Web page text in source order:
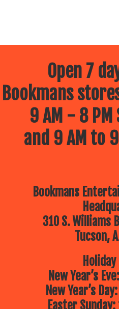
Open 7
Bookmans
9 AM - 8
and 9 AM to
Bookmans
310 S. Williams
Tucson,
New Year’s
New Year’s
Easter